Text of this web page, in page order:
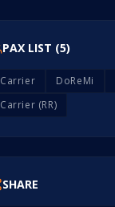
PAX LIST (5)
Carrier DoReMi
Carrier (RR)
SHARE